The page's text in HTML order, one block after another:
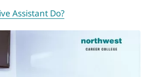
Assistant Do?